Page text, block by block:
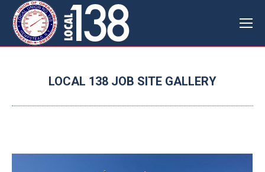
LOCAL 138 JOB SITE GALLERY